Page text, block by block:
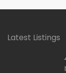
Latest Listings